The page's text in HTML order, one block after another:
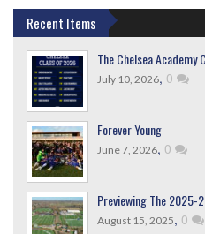
Recent Items
The Chelsea
July 10, 2026, 0
Forever Young
June 7, 2026, 0
Previewing The 2025-
August 15, 2025, 0